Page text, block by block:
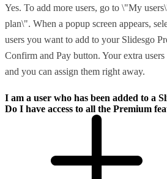
Yes. To add more users, go to \"My
plan\". When a popup screen appears,
users you want to add to your Slidesgo
Confirm and Pay button. Your extra
and you can assign them right away.
I am a user who has been added to a
Do I have access to all the Premium